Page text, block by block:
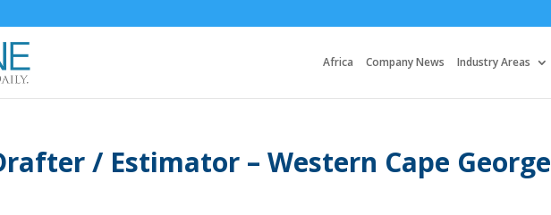
Africa Company News Industry Areas
/ Estimator – Western Cape George